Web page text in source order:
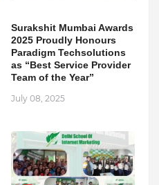
Surakshit Mumbai Awards
2025 Proudly Honours
Paradigm Techsolutions
as “Best Service Provider
Team of the Year”
July 08, 2025